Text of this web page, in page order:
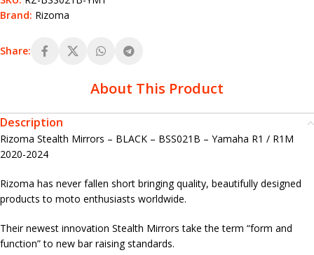
Brand: Rizoma
Share:
About This Product
Description
Rizoma Stealth Mirrors – BLACK – BSS021B – Yamaha R1 / R1M
2020-2024
Rizoma has never fallen short bringing quality, beautifully designed
products to moto enthusiasts worldwide.
Their newest innovation Stealth Mirrors take the term “form and
function” to new bar raising standards.